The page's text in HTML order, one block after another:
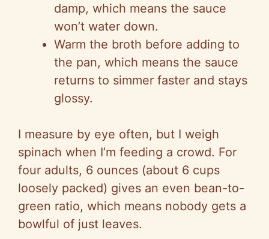
damp, which means the sauce
won’t water down.
Warm the broth before adding to
the pan, which means the sauce
returns to simmer faster and stays
glossy.
I measure by eye often, but I weigh
spinach when I’m feeding a crowd. For
four adults, 6 ounces (about 6 cups
loosely packed) gives an even bean-to-
green ratio, which means nobody gets a
bowlful of just leaves.